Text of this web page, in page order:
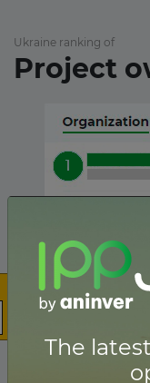
Ukraine ranking of
Project
The